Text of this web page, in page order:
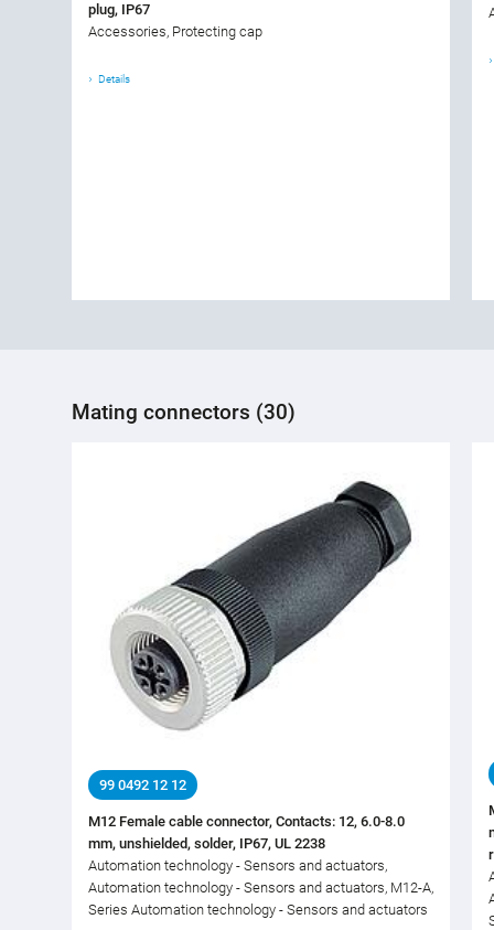
plug, IP67
Accessories, Protecting cap
Details
Mating connectors (30)
99 0492 12 12
M12 Female cable connector, Contacts: 12, 6.0-8.0
mm, unshielded, solder, IP67, UL 2238
Automation technology - Sensors and actuators,
Automation technology - Sensors and actuators, M12-A,
Series Automation technology - Sensors and actuators